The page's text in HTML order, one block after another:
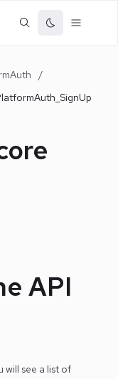
/
API
will see a list of